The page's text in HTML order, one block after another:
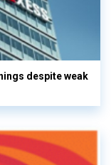
despite weak